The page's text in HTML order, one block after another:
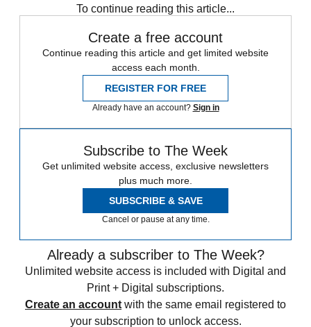
To continue reading this article...
Create a free account
Continue reading this article and get limited website
access each month.
REGISTER FOR FREE
Already have an account? Sign in
Subscribe to The Week
Get unlimited website access, exclusive newsletters
plus much more.
SUBSCRIBE & SAVE
Cancel or pause at any time.
Already a subscriber to The Week?
Unlimited website access is included with Digital and
Print + Digital subscriptions.
Create an account with the same email registered to
your subscription to unlock access.